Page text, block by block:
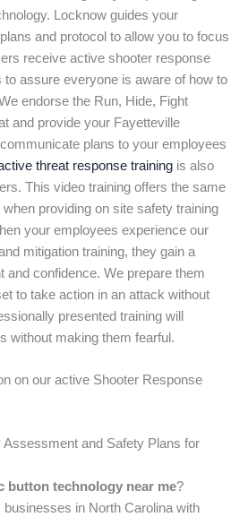
Locknow guides your
and protocol to allow you to focus
receive active shooter response
assure everyone is aware of how to
endorse the Run, Hide, Fight
and provide your Fayetteville
plans to your employees
threat response training is also
This video training offers the same
providing on site safety training
your employees experience our
mitigation training, they gain a
and confidence. We prepare them
to take action in an attack without
presented training will
without making them fearful.
on our active Shooter Response
Assessment and Safety Plans for
button technology near me?
in North Carolina with